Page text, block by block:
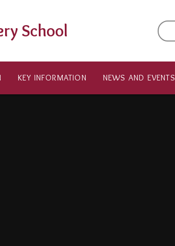
School
KEY INFORMATION NEWS AND EVENTS